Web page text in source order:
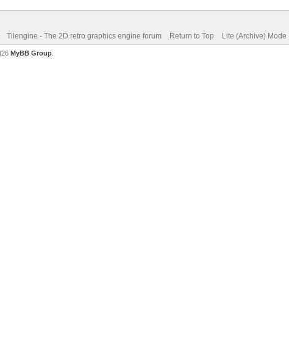
Tilengine - The 2D retro graphics engine forum Return to Top Lite (Archive) Mode
MyBB Group.